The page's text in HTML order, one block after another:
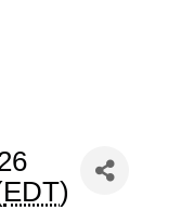
EDT)